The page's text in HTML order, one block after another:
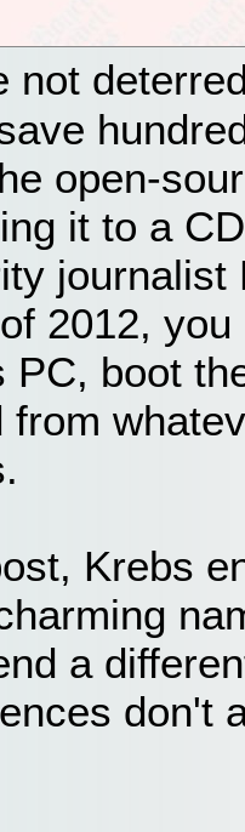
not
open-
it to a
journalist
2012,
PC, boot
from
Krebs
a
don't